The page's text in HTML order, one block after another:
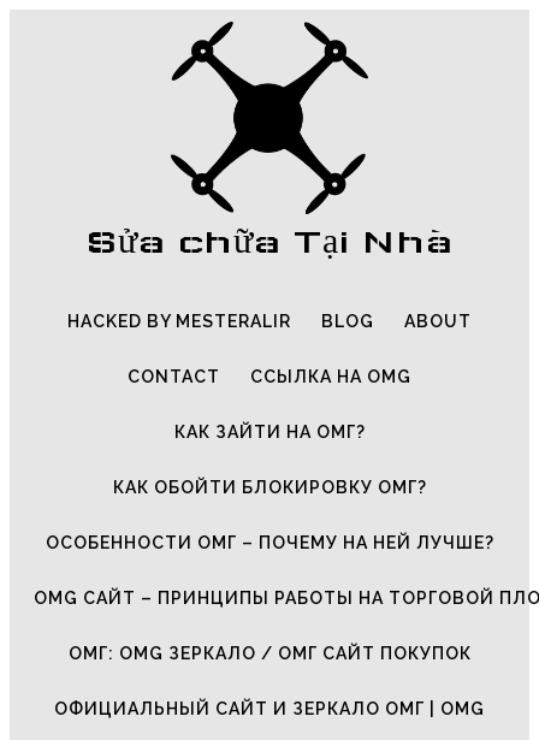
Sửa chữa Tại Nhà
HACKED BY MESTERALIR BLOG ABOUT
CONTACT ССЫЛКА НА OMG
КАК ЗАЙТИ НА ОМГ?
КАК ОБОЙТИ БЛОКИРОВКУ ОМГ?
ОСОБЕННОСТИ ОМГ – ПОЧЕМУ НА НЕЙ ЛУЧШЕ?
OMG САЙТ – ПРИНЦИПЫ РАБОТЫ НА ТОРГОВОЙ
ОМГ: OMG ЗЕРКАЛО / ОМГ САЙТ ПОКУПОК
ОФИЦИАЛЬНЫЙ САЙТ И ЗЕРКАЛО ОМГ | OMG